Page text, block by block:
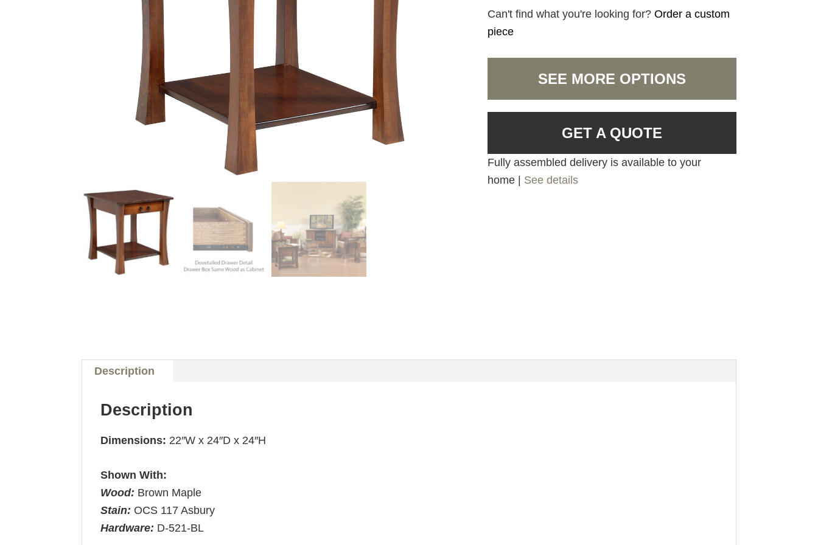
Can't find what you're looking for?Order a custom
piece
SEE MORE OPTIONS
GET A QUOTE
Fully assembled delivery is available to your
home | See details
Description
Description
Dimensions: 22″W x 24″D x 24″H
Shown With:
Wood: Brown Maple
Stain: OCS 117 Asbury
Hardware: D-521-BL